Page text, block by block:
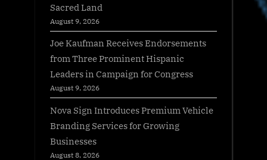
Sacred Land
August 9, 2026
Joe Kaufman Receives Endorsements
from Three Prominent Hispanic
Leaders in Campaign for Congress
August 9, 2026
Nova Sign Introduces Premium Vehicle
Branding Services for Growing
Businesses
August 8, 2026